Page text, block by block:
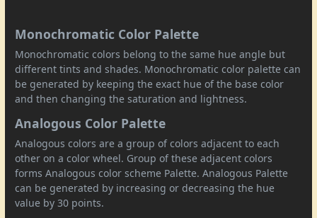
Monochromatic Color Palette
Monochromatic colors belong to the same hue angle but
different tints and shades. Monochromatic color palette can
be generated by keeping the exact hue of the base color
and then changing the saturation and lightness.
Analogous Color Palette
Analogous colors are a group of colors adjacent to each
other on a color wheel. Group of these adjacent colors
forms Analogous color scheme Palette. Analogous Palette
can be generated by increasing or decreasing the hue
value by 30 points.